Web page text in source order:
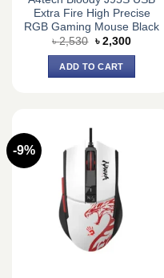
Extra Fire High Precise
RGB Gaming Mouse Black
৳2,530 Original
was:
৳ 2,530.
৳ 2,300Current
ADD TO CART
-9%